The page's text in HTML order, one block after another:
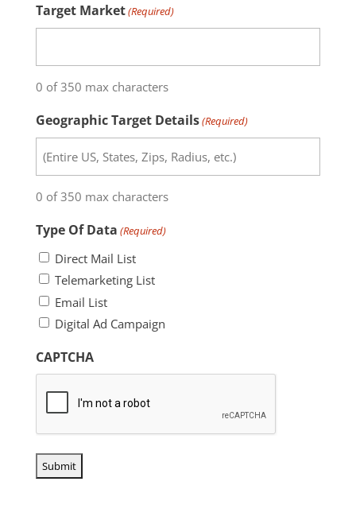
Target Market(Required)
0 of 350 max characters
Geographic Target Details(Required)
0 of 350 max characters
Type Of Data (Required)
Direct Mail List
Telemarketing List
Email List
Digital Ad Campaign
CAPTCHA